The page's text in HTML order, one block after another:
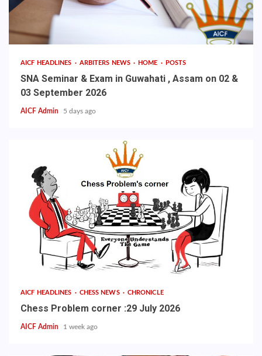
AICF HEADLINES ARBITERS NEWS HOME POSTS
SNA Seminar & Exam in Guwahati , Assam on 02 &
03 September 2026
AICF Admin 5 days ago
AICF HEADLINES CHESS NEWS CHRONICLE
Chess Problem corner :29 July 2026
AICF Admin 1 week ago